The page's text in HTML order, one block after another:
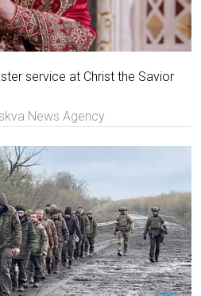
service at Christ the Savior
News Agency